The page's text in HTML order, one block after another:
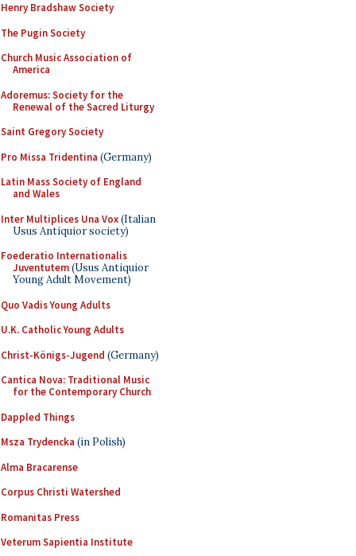
Henry Bradshaw Society
The Pugin Society
Church Music Association of
America
Adoremus: Society for the
Renewal of the Sacred Liturgy
Saint Gregory Society
Pro Missa Tridentina (Germany)
Latin Mass Society of England
and Wales
Inter Multiplices Una Vox(Italian
Usus Antiquior society)
Foederatio Internationalis
Juventutem(Usus Antiquior
Young Adult Movement)
Quo Vadis Young Adults
U.K. Catholic Young Adults
Christ-Königs-Jugend (Germany)
Cantica Nova: Traditional Music
for the Contemporary Church
Dappled Things
Msza Trydencka (in Polish)
Alma Bracarense
Corpus Christi Watershed
Romanitas Press
Veterum Sapientia Institute